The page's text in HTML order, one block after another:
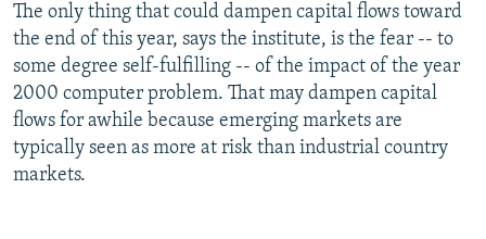
The only thing that could dampen capital flows toward
the end of this year, says the institute, is the fear -- to
some degree self-fulfilling -- of the impact of the year
2000 computer problem. That may dampen capital
flows for awhile because emerging markets are
typically seen as more at risk than industrial country
markets.